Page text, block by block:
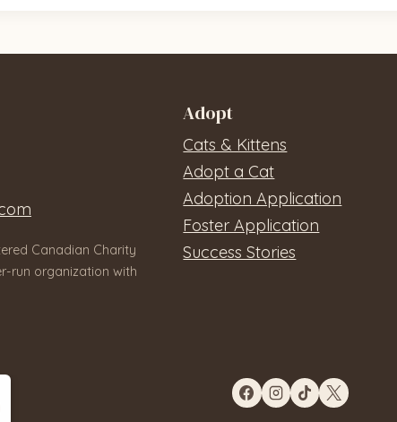
Canadian Charity
run organization with
Adopt
Cats & Kittens
Adopt a Cat
Adoption Application
Foster Application
Success Stories